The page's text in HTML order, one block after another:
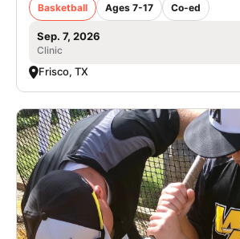
Basketball Ages 7-17 Co-ed
Sep. 7, 2026
Clinic
Frisco, TX